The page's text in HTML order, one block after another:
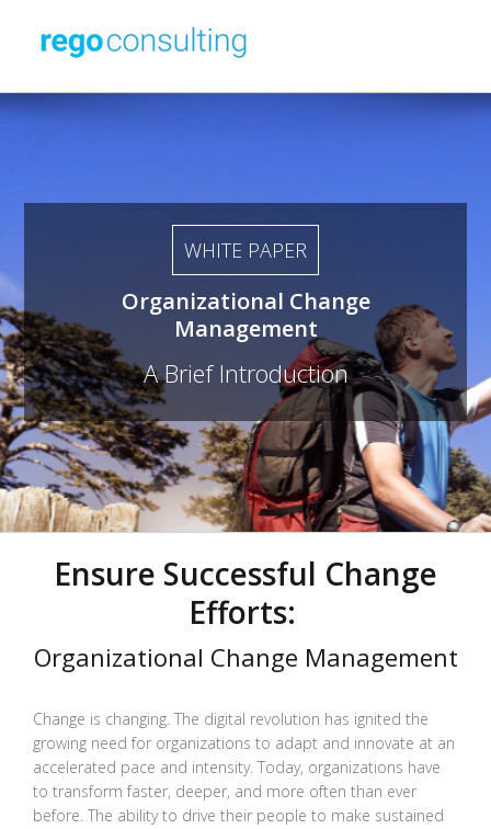
WHITE PAPER
Organizational Change
Management
A Brief Introduction
Ensure Successful Change
Efforts:
Organizational Change Management
Change is changing. The digital revolution has ignited the
growing need for organizations to adapt and innovate at an
accelerated pace and intensity. Today, organizations have
to transform faster, deeper, and more often than ever
before. The ability to drive their people to make sustained